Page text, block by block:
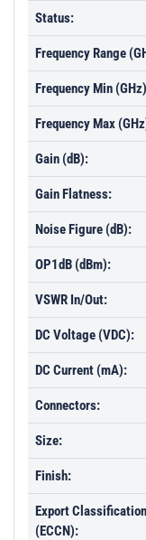
Status:
Frequency Range
Frequency Min
Frequency Max
Gain (dB):
Gain Flatness:
Noise Figure (dB):
OP1dB (dBm):
VSWR In/Out:
DC Voltage (VDC):
DC Current (mA):
Connectors:
Size:
Finish:
Export Classification
(ECCN):